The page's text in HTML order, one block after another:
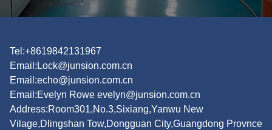
Tel:+8619842131967
Email: Lock@junsion.com.cn
Email:echo@junsion.com.cn
Email:Evelyn Rowe evelyn@junsion.com.cn
Address:Room301,No.3,Sixiang,Yanwu New
Vilage,Dlingshan Tow,Dongguan City,Guangdong Provnce